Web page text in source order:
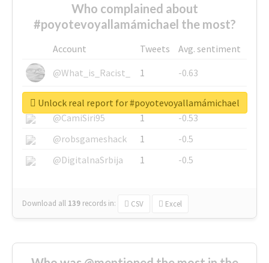
Who complained about
#poyotevoyallamámichael the most?
Account Tweets
Avg. sentiment
@What_is_Racist_
1
-0.63
@SkateChart
1
-0.6
@CamiSiri95
1
-0.53
@robsgameshack
1
-0.5
@DigitalnaSrbija
1 -0.5
Download all 139 records in: CSV Excel
Unlock real report for #poyotevoyallamámichael